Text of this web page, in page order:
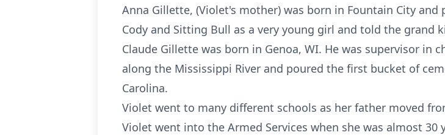
Anna Gillette, (Violet's mother) was born in Fountain City
Cody and Sitting Bull as a very young girl and told the grand
Claude Gillette was born in Genoa, WI. He was supervisor in
along the Mississippi River and poured the first bucket of
Carolina.
Violet went to many different schools as her father moved
Violet went into the Armed Services when she was almost 30